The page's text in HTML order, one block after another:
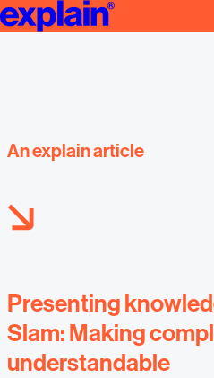
Presenting knowledge
An explain article
Presenting
Slam: Making
understandable